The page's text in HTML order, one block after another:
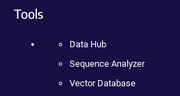
Tools
Data Hub
Sequence Analyzer
Vector Database